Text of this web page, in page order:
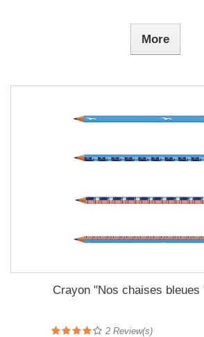
More
Crayon "Nos chaises
2 Review(s)